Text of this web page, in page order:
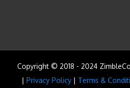
Copyright © 2018 - 2024
| Privacy Policy | Terms &